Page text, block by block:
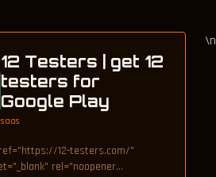
12 Testers | get 12
testers for
Google Play
saas
12-testers.com/"
rel="noopener
\n